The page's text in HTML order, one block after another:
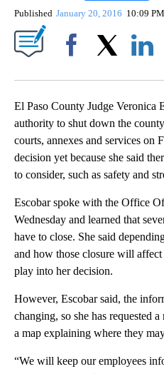
Published January 20, 2016 10:09 PM
El Paso County Judge Veronica
authority to shut down the
courts, annexes and services on
decision yet because she said
to consider, such as safety and
Escobar spoke with the Office
Wednesday and learned that
have to close. She said
and how those closure will
play into her decision.
However, Escobar said, the
changing, so she has requested
a map explaining where they
“We will keep our employees